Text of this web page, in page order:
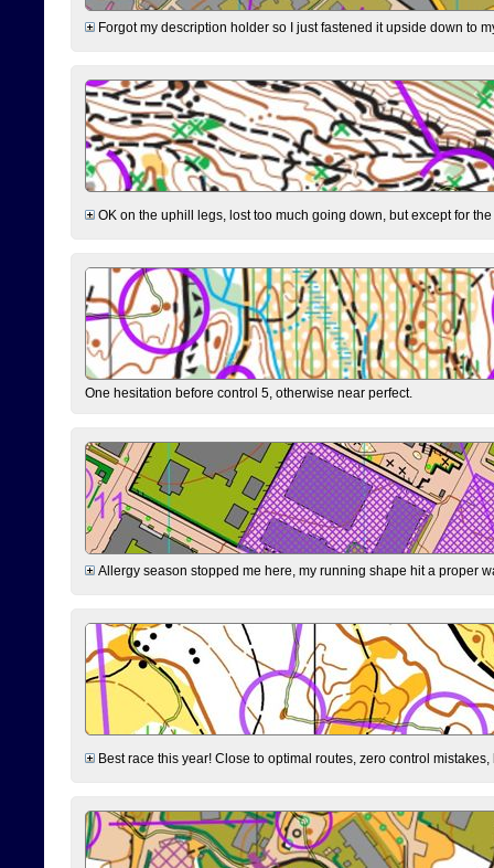
Forgot my description holder so I just fastened it upside down to
OK on the uphill legs, lost too much going down, but except for
One hesitation before control 5, otherwise near perfect.
Allergy season stopped me here, my running shape hit a proper
Best race this year! Close to optimal routes, zero control